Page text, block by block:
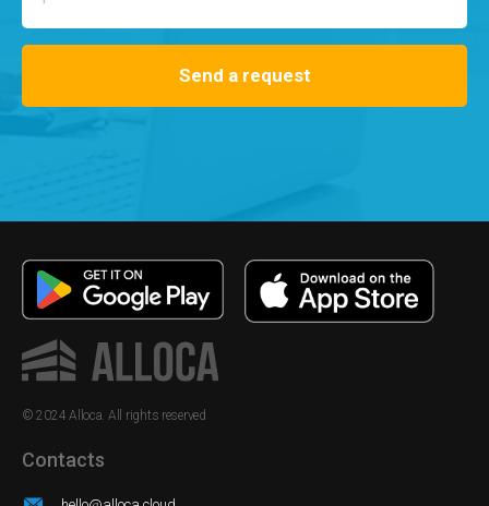
Send a request
© 2024 Alloca. All rights reserved
Contacts